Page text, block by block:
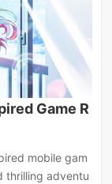
Game R
mobile gam
thrilling adventu